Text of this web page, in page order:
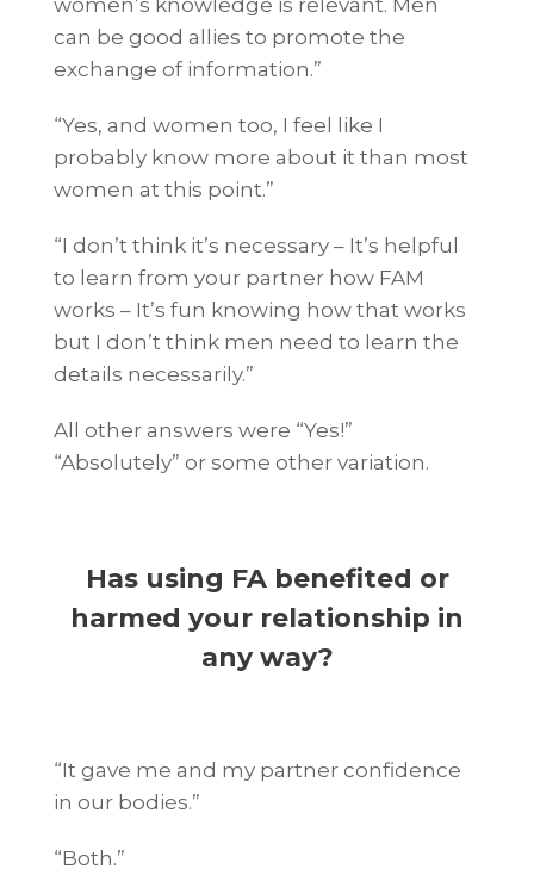
women’s knowledge is relevant. Men
can be good allies to promote the
exchange of information.”
“Yes, and women too, I feel like I
probably know more about it than most
women at this point.”
“I don’t think it’s necessary – It’s helpful
to learn from your partner how FAM
works – It’s fun knowing how that works
but I don’t think men need to learn the
details necessarily.”
All other answers were “Yes!”
“Absolutely” or some other variation.
Has using FA benefited or
harmed your relationship in
any way?
“It gave me and my partner confidence
in our bodies.”
“Both.”